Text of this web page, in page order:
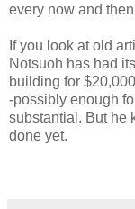
every now and
If you look at old
Notsuoh has had
building for
-possibly enough
substantial. But he
done yet.